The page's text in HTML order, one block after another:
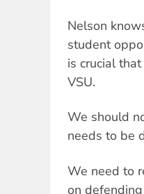
Nelson
student
is crucial
VSU.
We should
needs to be
We need to
on